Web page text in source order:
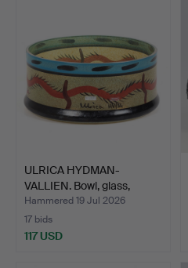
ULRICA HYDMAN-
VALLIEN. Bowl, glass,
"Nevad…
Hammered 19 Jul 2026
17 bids
117 USD